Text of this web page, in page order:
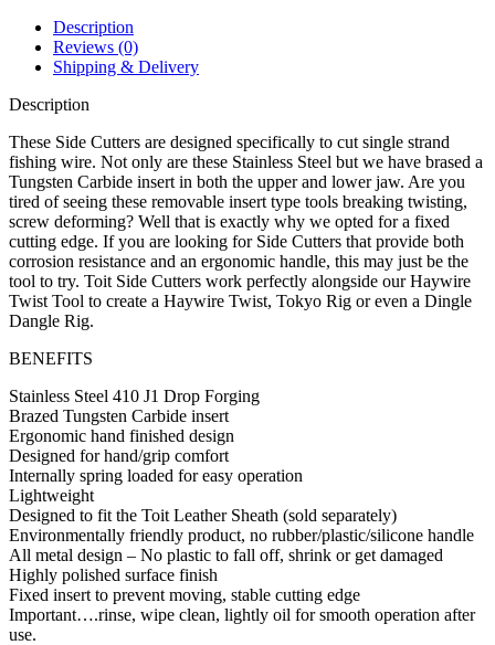
Description
Reviews (0)
Shipping & Delivery
Description
These Side Cutters are designed specifically to cut single strand
fishing wire. Not only are these Stainless Steel but we have brased a
Tungsten Carbide insert in both the upper and lower jaw. Are you
tired of seeing these removable insert type tools breaking twisting,
screw deforming? Well that is exactly why we opted for a fixed
cutting edge. If you are looking for Side Cutters that provide both
corrosion resistance and an ergonomic handle, this may just be the
tool to try. Toit Side Cutters work perfectly alongside our Haywire
Twist Tool to create a Haywire Twist, Tokyo Rig or even a Dingle
Dangle Rig.
BENEFITS
Stainless Steel 410 J1 Drop Forging
Brazed Tungsten Carbide insert
Ergonomic hand finished design
Designed for hand/grip comfort
Internally spring loaded for easy operation
Lightweight
Designed to fit the Toit Leather Sheath (sold separately)
Environmentally friendly product, no rubber/plastic/silicone handle
All metal design – No plastic to fall off, shrink or get damaged
Highly polished surface finish
Fixed insert to prevent moving, stable cutting edge
Important….rinse, wipe clean, lightly oil for smooth operation after
use.